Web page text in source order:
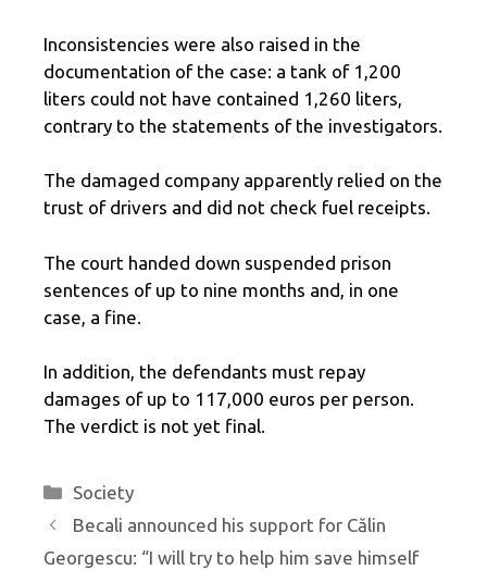
Inconsistencies were also raised in the
documentation of the case: a tank of 1,200
liters could not have contained 1,260 liters,
contrary to the statements of the investigators.
The damaged company apparently relied on the
trust of drivers and did not check fuel receipts.
The court handed down suspended prison
sentences of up to nine months and, in one
case, a fine.
In addition, the defendants must repay
damages of up to 117,000 euros per person.
The verdict is not yet final.
Categories
Society
Becali announced his support for Călin
Georgescu: “I will try to help him save himself